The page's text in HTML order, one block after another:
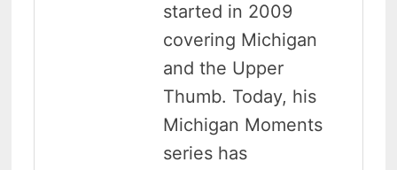
started in 2009
covering Michigan
and the Upper
Thumb. Today, his
Michigan Moments
series has